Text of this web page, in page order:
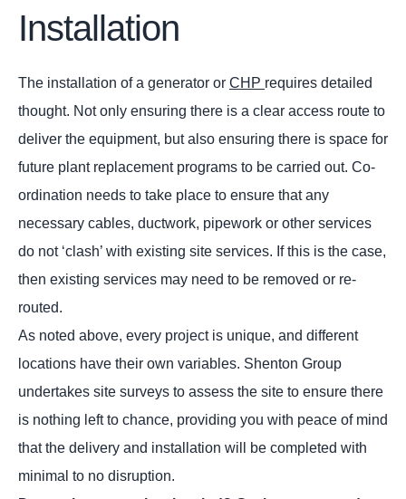
Installation
The installation of a generator or CHP requires detailed
thought. Not only ensuring there is a clear access route to
deliver the equipment, but also ensuring there is space for
future plant replacement programs to be carried out. Co-
ordination needs to take place to ensure that any
necessary cables, ductwork, pipework or other services
do not ‘clash’ with existing site services. If this is the case,
then existing services may need to be removed or re-
routed.
As noted above, every project is unique, and different
locations have their own variables. Shenton Group
undertakes site surveys to assess the site to ensure there
is nothing left to chance, providing you with peace of mind
that the delivery and installation will be completed with
minimal to no disruption.